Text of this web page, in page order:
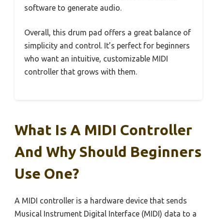
software to generate audio.
Overall, this drum pad offers a great balance of
simplicity and control. It’s perfect for beginners
who want an intuitive, customizable MIDI
controller that grows with them.
What Is A MIDI Controller
And Why Should Beginners
Use One?
A MIDI controller is a hardware device that sends
Musical Instrument Digital Interface (MIDI) data to a